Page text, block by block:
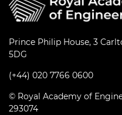
Prince Philip House, 3
5DG
(+44) 020 7766 0600
© Royal Academy of
293074